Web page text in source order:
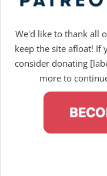
We'd like to thank all
keep the site afloat! If
consider donating
more to